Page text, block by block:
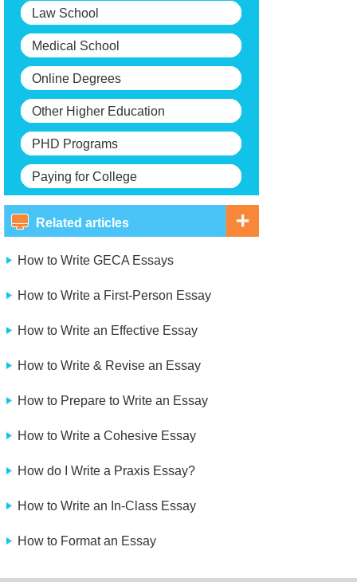
Law School
Medical School
Online Degrees
Other Higher Education
PHD Programs
Paying for College
Related articles
How to Write GECA Essays
How to Write a First-Person Essay
How to Write an Effective Essay
How to Write & Revise an Essay
How to Prepare to Write an Essay
How to Write a Cohesive Essay
How do I Write a Praxis Essay?
How to Write an In-Class Essay
How to Format an Essay